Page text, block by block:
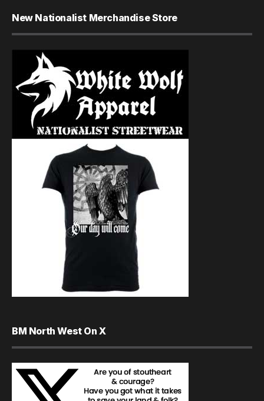
New Nationalist Merchandise Store
BM North West On X